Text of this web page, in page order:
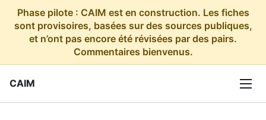
Phase pilote : CAIM est en construction. Les fiches
sont provisoires, basées sur des sources publiques,
et n’ont pas encore été révisées par des pairs.
Commentaires bienvenus.
CAIM